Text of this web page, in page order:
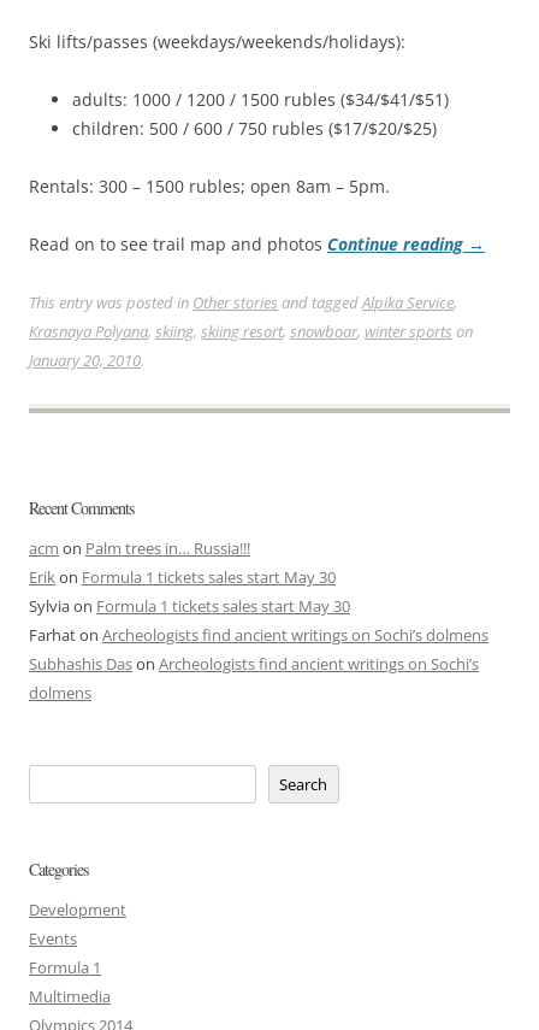
Ski lifts/passes (weekdays/weekends/holidays):
adults: 1000 / 1200 / 1500 rubles ($34/$41/$51)
children: 500 / 600 / 750 rubles ($17/$20/$25)
Rentals: 300 – 1500 rubles; open 8am – 5pm.
Read on to see trail map and photos Continue reading →
This entry was posted in Other stories and taggedAlpika Service,
Krasnaya Polyana, skiing, skiing resort, snowboar, winter sports on
January 20, 2010.
Recent Comments
acm on Palm trees in… Russia!!!
Erikon Formula 1 tickets sales start May 30
Sylviaon Formula 1 tickets sales start May 30
Farhaton Archeologists find ancient writings on Sochi’s dolmens
Subhashis Dason Archeologists find ancient writings on Sochi’s
dolmens
Search
Categories
Development
Events
Formula 1
Multimedia
Olympics 2014